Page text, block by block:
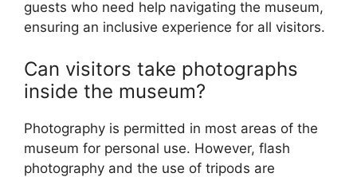
guests who need help navigating the museum,
ensuring an inclusive experience for all visitors.
Can visitors take photographs
inside the museum?
Photography is permitted in most areas of the
museum for personal use. However, flash
photography and the use of tripods are